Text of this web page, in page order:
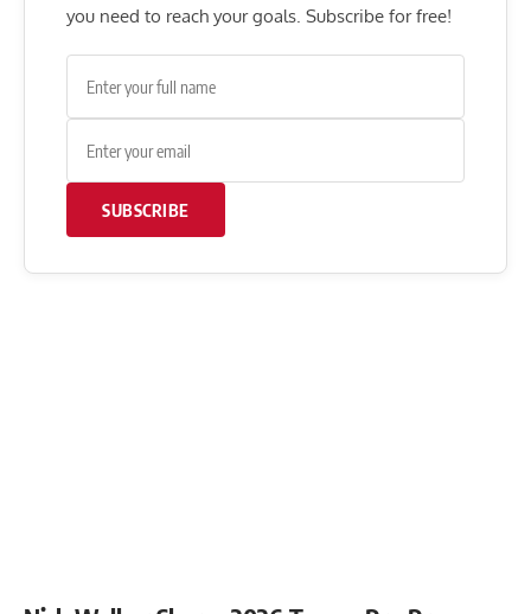
you need to reach your goals. Subscribe for free!
SUBSCRIBE